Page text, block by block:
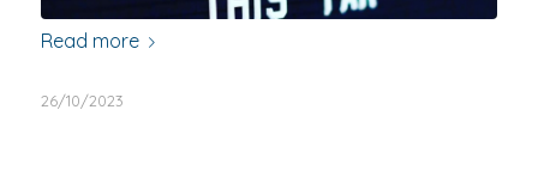
Read more
26/10/2023